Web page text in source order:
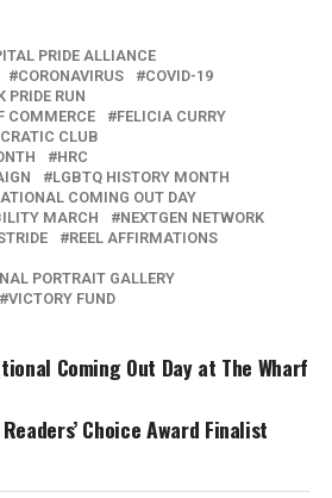
PRIDE ALLIANCE
CORONAVIRUS
COVID-19
PRIDE RUN
COMMERCE
FELICIA CURRY
CLUB
HRC
LGBTQ HISTORY MONTH
COMING OUT DAY
MARCH
NEXTGEN NETWORK
REEL AFFIRMATIONS
PORTRAIT GALLERY
VICTORY FUND
Coming Out Day at The Wharf
Choice Award Finalist